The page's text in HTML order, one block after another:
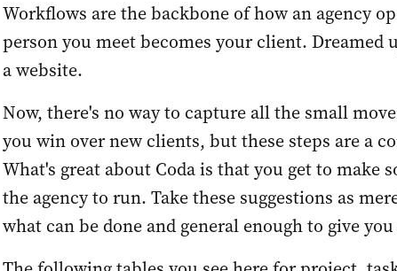
Workflows are the backbone of how an agency
person you meet becomes your client.
a website.
Now, there's no way to capture all the small
you win over new clients, but these steps are a
What's great about Coda is that you get to make
the agency to run. Take these suggestions as
what can be done and general enough to give